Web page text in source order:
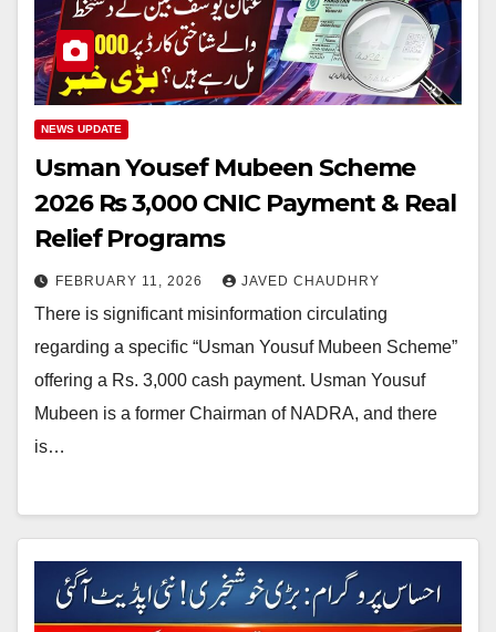
NEWS UPDATE
Usman Yousef Mubeen Scheme
2026 Rs 3,000 CNIC Payment & Real
Relief Programs
FEBRUARY 11, 2026 JAVED CHAUDHRY
There is significant misinformation circulating
regarding a specific “Usman Yousuf Mubeen Scheme”
offering a Rs. 3,000 cash payment. Usman Yousuf
Mubeen is a former Chairman of NADRA, and there
is…